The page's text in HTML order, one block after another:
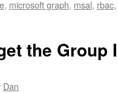
, microsoft graph, msal, rbac,
the Group
Dan